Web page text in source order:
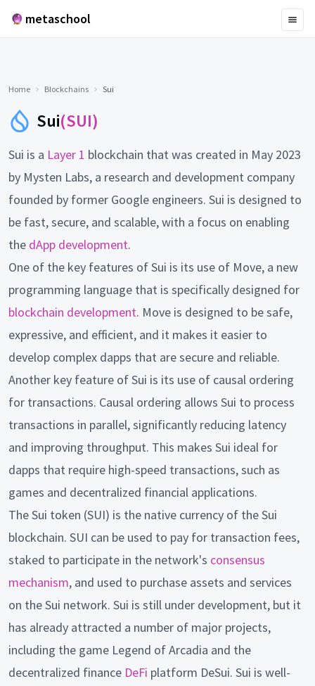
metaschool
Home Blockchains Sui
Sui(SUI)
Sui is a Layer 1 blockchain that was created in May 2023
by Mysten Labs, a research and development company
founded by former Google engineers. Sui is designed to
be fast, secure, and scalable, with a focus on enabling
the dApp development.
One of the key features of Sui is its use of Move, a new
programming language that is specifically designed for
blockchain development. Move is designed to be safe,
expressive, and efficient, and it makes it easier to
develop complex dapps that are secure and reliable.
Another key feature of Sui is its use of causal ordering
for transactions. Causal ordering allows Sui to process
transactions in parallel, significantly reducing latency
and improving throughput. This makes Sui ideal for
dapps that require high-speed transactions, such as
games and decentralized financial applications.
The Sui token (SUI) is the native currency of the Sui
blockchain. SUI can be used to pay for transaction fees,
staked to participate in the network's consensus
mechanism, and used to purchase assets and services
on the Sui network. Sui is still under development, but it
has already attracted a number of major projects,
including the game Legend of Arcadia and the
decentralized finance DeFi platform DeSui. Sui is well-